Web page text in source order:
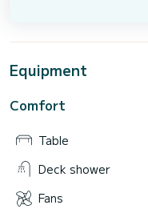
Equipment
Comfort
Table
Deck shower
Fans